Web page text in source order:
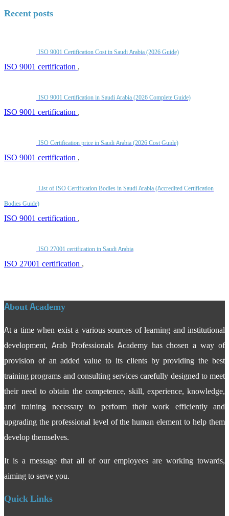
Recent posts
ISO 9001 Certification Cost in Saudi Arabia (2026 Guide)
ISO 9001 certification,
ISO 9001 Certification in Saudi Arabia (2026 Complete Guide)
ISO 9001 certification,
ISO Certification price in Saudi Arabia (2026 Cost Guide)
ISO 9001 certification,
List of ISO Certification Bodies in Saudi Arabia (Accredited Certification
Bodies Guide)
ISO 9001 certification,
ISO 27001 certification in Saudi Arabia
ISO 27001 certification,
About Academy
At a time when exist a various sources of learning and institutional
development, Arab Professionals Academy has chosen a way of
provision of an added value to its clients by providing the best
training programs and consulting services carefully designed to meet
their need to obtain the competence, skill, experience, knowledge,
and training necessary to perform their work efficiently and
upgrading the professional level of the human element to help them
develop themselves.
It is a message that all of our employees are working towards,
aiming to serve you.
Quick Links